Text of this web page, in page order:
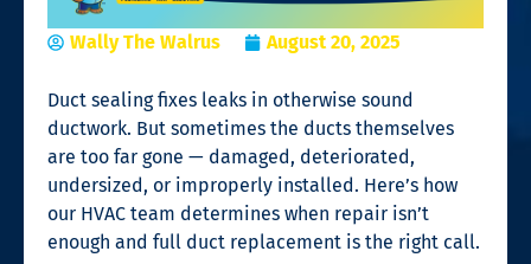
Wally The Walrus August 20, 2025
Duct sealing fixes leaks in otherwise sound
ductwork. But sometimes the ducts themselves
are too far gone — damaged, deteriorated,
undersized, or improperly installed. Here’s how
our HVAC team determines when repair isn’t
enough and full duct replacement is the right call.